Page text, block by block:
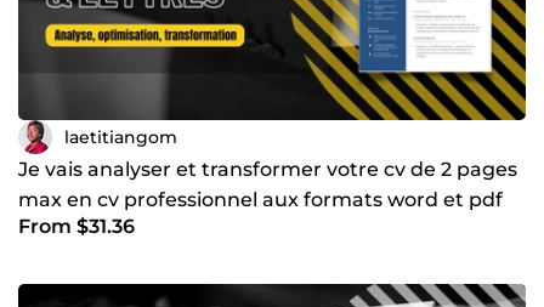
laetitiangom
Je vais analyser et transformer votre cv de 2 pages
max en cv professionnel aux formats word et pdf
From $31.36